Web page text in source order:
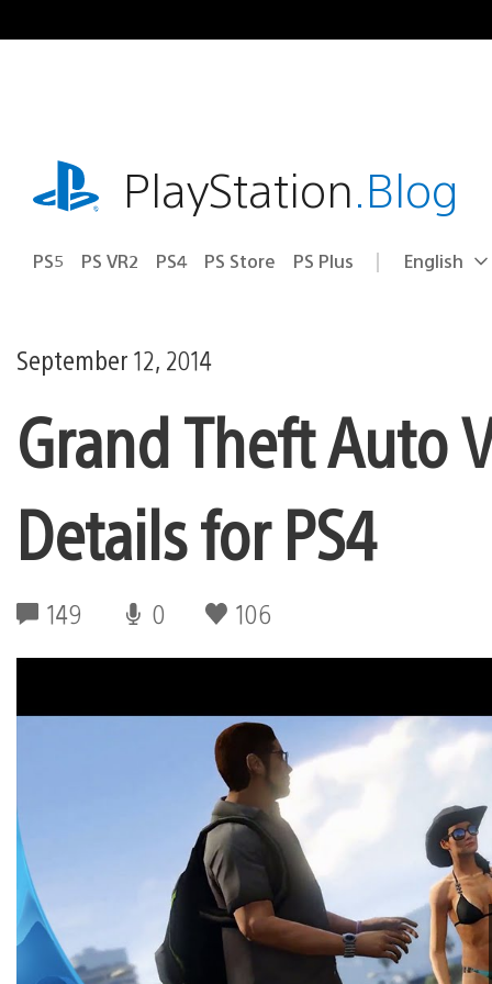
to
playstation.comPlayStation.Blog
PS5 PS VR2 PS4 PS Store PS Plus Select
Current
English
September 12, 2014
Grand Theft Auto
Details for PS4
149 0 106